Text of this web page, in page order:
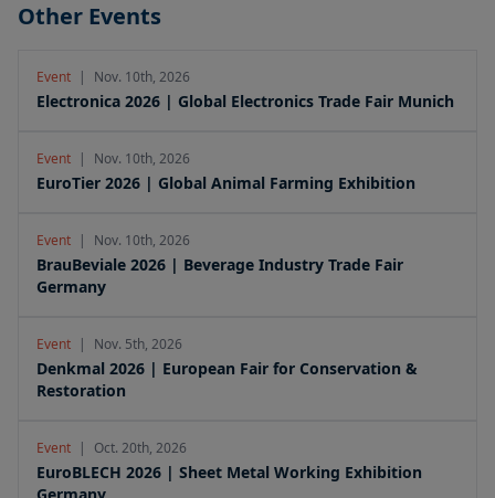
Other Events
Event | Nov. 10th, 2026
Electronica 2026 | Global Electronics Trade Fair Munich
Event | Nov. 10th, 2026
EuroTier 2026 | Global Animal Farming Exhibition
Event | Nov. 10th, 2026
BrauBeviale 2026 | Beverage Industry Trade Fair
Germany
Event | Nov. 5th, 2026
Denkmal 2026 | European Fair for Conservation &
Restoration
Event | Oct. 20th, 2026
EuroBLECH 2026 | Sheet Metal Working Exhibition